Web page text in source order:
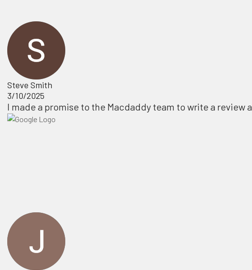
Steve Smith
3/10/2025
I made a promise to the Macdaddy team to write a